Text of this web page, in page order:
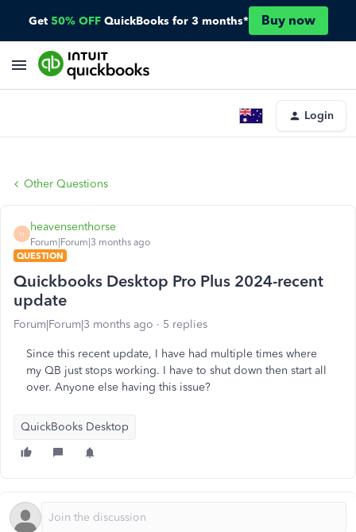
Get 50% OFF QuickBooks for 3 months* Buy now
Login
Other Questions
H
heavensenthorse
Forum|Forum|3 months ago
QUESTION
Quickbooks Desktop Pro Plus 2024-recent
update
Forum|Forum|3 months ago 5 replies
Since this recent update, I have had multiple times where
my QB just stops working. I have to shut down then start all
over. Anyone else having this issue?
QuickBooks Desktop